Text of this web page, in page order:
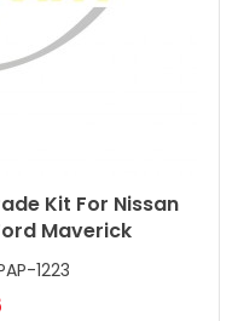
Kit For Nissan
Maverick
1223